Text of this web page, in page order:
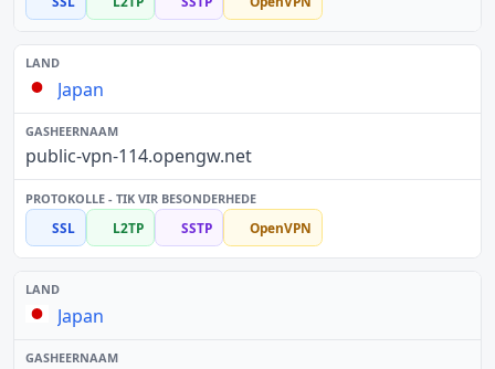
Japan
public-vpn-114.opengw.net
SSL L2TP SSTP OpenVPN
Japan